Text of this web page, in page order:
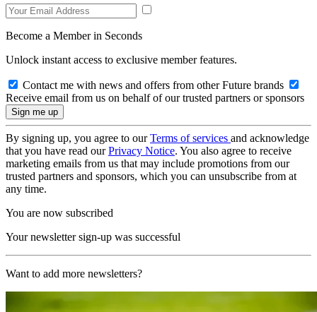
Become a Member in Seconds
Unlock instant access to exclusive member features.
Contact me with news and offers from other Future brands
Receive email from us on behalf of our trusted partners or sponsors
By signing up, you agree to ourTerms of services and acknowledge
that you have read ourPrivacy Notice. You also agree to receive
marketing emails from us that may include promotions from our
trusted partners and sponsors, which you can unsubscribe from at
any time.
You are now subscribed
Your newsletter sign-up was successful
Want to add more newsletters?